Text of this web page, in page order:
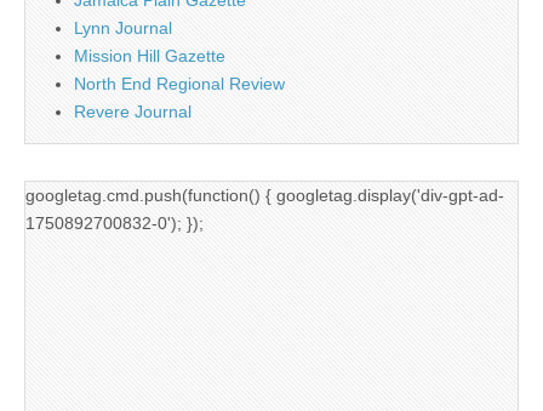
Lynn Journal
Mission Hill Gazette
North End Regional Review
Revere Journal
googletag.cmd.push(function() { googletag.display('div-gpt-ad-
1750892700832-0'); });